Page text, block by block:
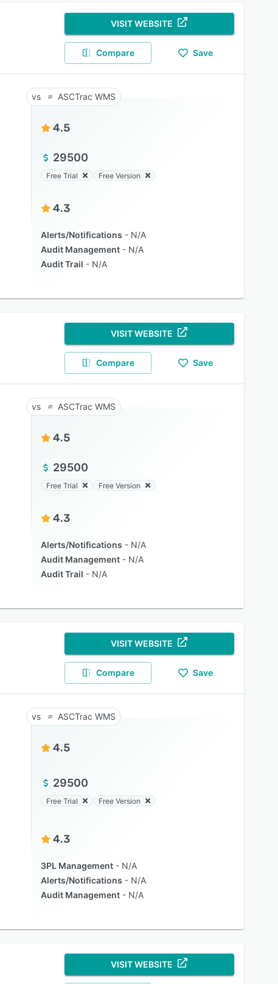
VISIT WEBSITE
Compare Save
ASCTrac WMS
4.5
29500
Free Trial Free Version
4.3
Alerts/Notifications
N/A
Audit Management
N/A
Audit Trail
N/A
VISIT WEBSITE
Compare Save
ASCTrac WMS
4.5
29500
Free Trial Free Version
4.3
Alerts/Notifications
N/A
Audit Management
N/A
Audit Trail
N/A
VISIT WEBSITE
Compare Save
ASCTrac WMS
4.5
29500
Free Trial Free Version
4.3
3PL Management
N/A
Alerts/Notifications
N/A
Audit Management
N/A
VISIT WEBSITE